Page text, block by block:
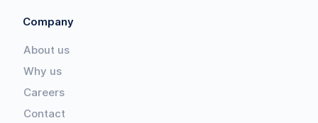
Company
About us
Why us
Careers
Contact